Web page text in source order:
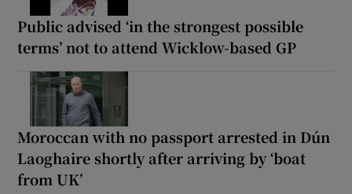
Public advised ‘in the strongest possible
terms’ not to attend Wicklow-based GP
Moroccan with no passport arrested in Dún
Laoghaire shortly after arriving by ‘boat
from UK’